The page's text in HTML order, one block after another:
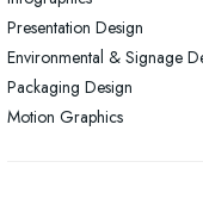
Wakefield, West
Walsall, West Midlands
Wigan, Greater
Presentation Design
Environmental & Signage
Packaging Design
Motion Graphics